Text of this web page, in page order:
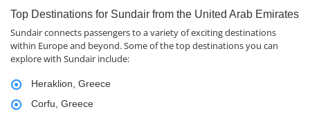
Top Destinations for Sundair from the United Arab Emirates
Sundair connects passengers to a variety of exciting destinations
within Europe and beyond. Some of the top destinations you can
explore with Sundair include:
Heraklion, Greece
Corfu, Greece